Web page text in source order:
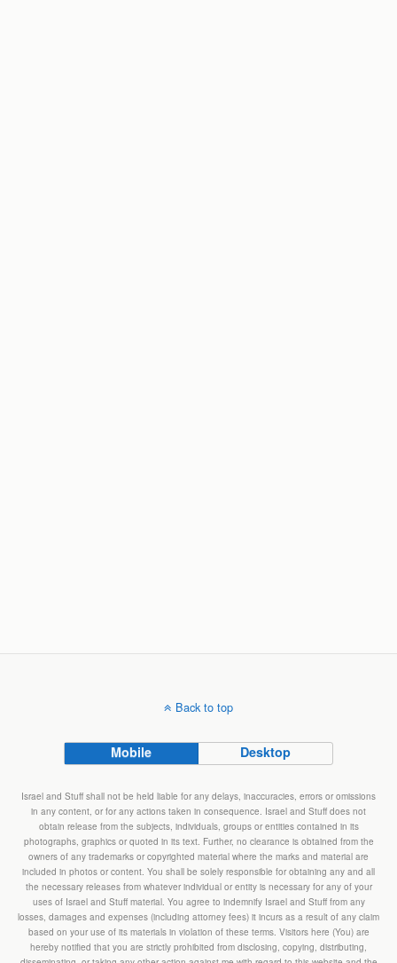
Back to top
Mobile Desktop
Israel and Stuff shall not be held liable for any delays, inaccuracies, errors or omissions
in any content, or for any actions taken in consequence. Israel and Stuff does not
obtain release from the subjects, individuals, groups or entities contained in its
photographs, graphics or quoted in its text. Further, no clearance is obtained from the
owners of any trademarks or copyrighted material where the marks and material are
included in photos or content. You shall be solely responsible for obtaining any and all
the necessary releases from whatever individual or entity is necessary for any of your
uses of Israel and Stuff material. You agree to indemnify Israel and Stuff from any
losses, damages and expenses (including attorney fees) it incurs as a result of any claim
based on your use of its materials in violation of these terms. Visitors here (You) are
hereby notified that you are strictly prohibited from disclosing, copying, distributing,